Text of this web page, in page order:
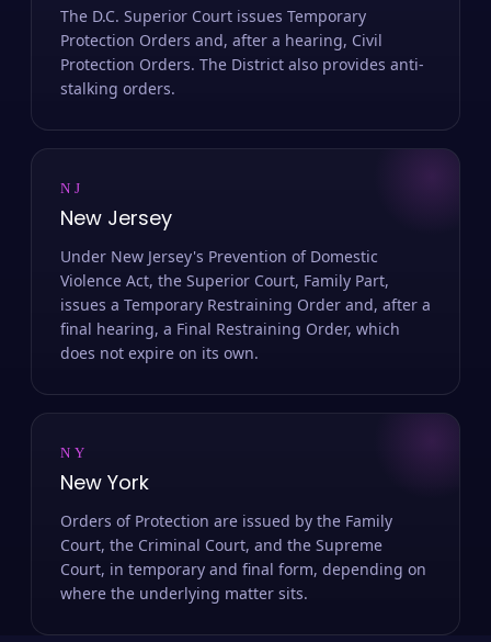
The D.C. Superior Court issues Temporary
Protection Orders and, after a hearing, Civil
Protection Orders. The District also provides anti-
stalking orders.
NJ
New Jersey
Under New Jersey's Prevention of Domestic
Violence Act, the Superior Court, Family Part,
issues a Temporary Restraining Order and, after a
final hearing, a Final Restraining Order, which
does not expire on its own.
NY
New York
Orders of Protection are issued by the Family
Court, the Criminal Court, and the Supreme
Court, in temporary and final form, depending on
where the underlying matter sits.